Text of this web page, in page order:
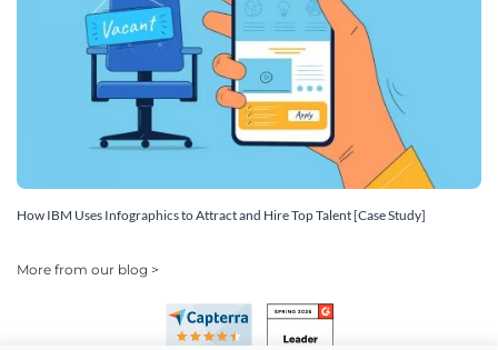
How IBM Uses Infographics to Attract and Hire Top Talent [Case Study]
More from our blog >